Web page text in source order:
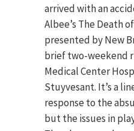
arrived with an
Albee’s The Death
presented by New
brief two-weekend
Medical Center
Stuyvesant. It’s a
response to the
but the issues in